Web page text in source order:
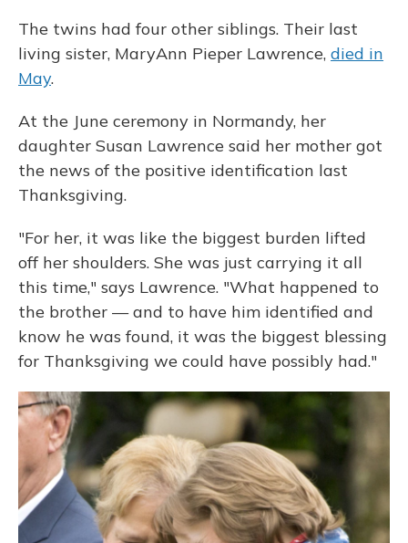
The twins had four other siblings. Their last
living sister, MaryAnn Pieper Lawrence, died in
May.
At the June ceremony in Normandy, her
daughter Susan Lawrence said her mother got
the news of the positive identification last
Thanksgiving.
"For her, it was like the biggest burden lifted
off her shoulders. She was just carrying it all
this time," says Lawrence. "What happened to
the brother — and to have him identified and
know he was found, it was the biggest blessing
for Thanksgiving we could have possibly had."